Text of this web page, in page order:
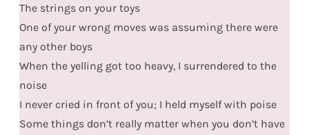
The strings on your toys
One of your wrong moves was assuming there were
any other boys
When the yelling got too heavy, I surrendered to the
noise
I never cried in front of you; I held myself with poise
Some things don’t really matter when you don’t have